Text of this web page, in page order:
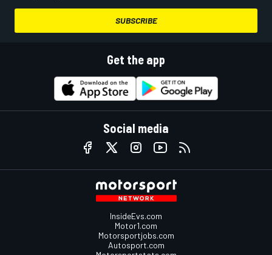
SUBSCRIBE
Get the app
Social media
InsideEvs.com
Motor1.com
Motorsportjobs.com
Autosport.com